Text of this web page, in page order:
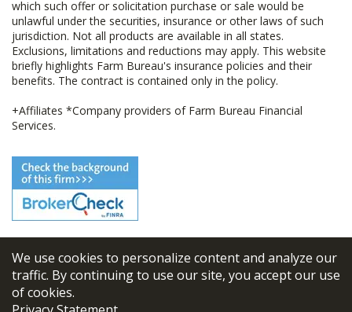
We use cookies to personalize content and analyze our
traffic. By continuing to use our site, you accept our use
of cookies.
which such offer or solicitation purchase or sale would be
unlawful under the securities, insurance or other laws of such
jurisdiction. Not all products are available in all states.
Exclusions, limitations and reductions may apply. This website
briefly highlights Farm Bureau's insurance policies and their
benefits. The contract is contained only in the policy.
+Affiliates *Company providers of Farm Bureau Financial
Services.
© 2026 FBL Financial Group, Inc